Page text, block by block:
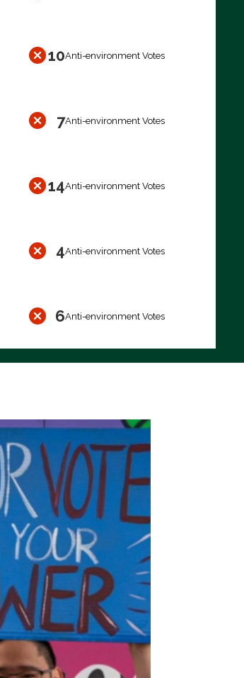
10Anti-environment Votes
7Anti-environment Votes
14Anti-environment Votes
4Anti-environment Votes
6Anti-environment Votes